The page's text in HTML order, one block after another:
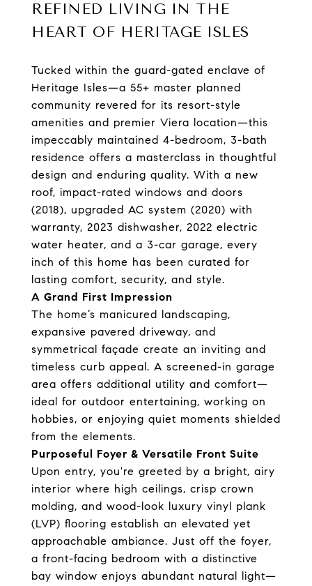
REFINED LIVING IN THE
HEART OF HERITAGE ISLES
Tucked within the guard-gated enclave of
Heritage Isles—a 55+ master planned
community revered for its resort-style
amenities and premier Viera location—this
impeccably maintained 4-bedroom, 3-bath
residence offers a masterclass in thoughtful
design and enduring quality. With a new
roof, impact-rated windows and doors
(2018), upgraded AC system (2020) with
warranty, 2023 dishwasher, 2022 electric
water heater, and a 3-car garage, every
inch of this home has been curated for
lasting comfort, security, and style.
A Grand First Impression
The home’s manicured landscaping,
expansive pavered driveway, and
symmetrical façade create an inviting and
timeless curb appeal. A screened-in garage
area offers additional utility and comfort—
ideal for outdoor entertaining, working on
hobbies, or enjoying quiet moments shielded
from the elements.
Purposeful Foyer & Versatile Front Suite
Upon entry, you're greeted by a bright, airy
interior where high ceilings, crisp crown
molding, and wood-look luxury vinyl plank
(LVP) flooring establish an elevated yet
approachable ambiance. Just off the foyer,
a front-facing bedroom with a distinctive
bay window enjoys abundant natural light—